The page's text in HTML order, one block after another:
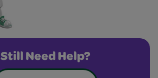
Still Need Help?